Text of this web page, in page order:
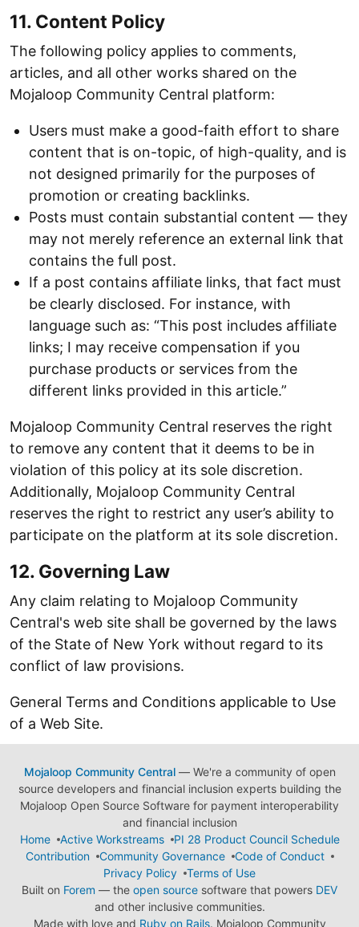
11. Content Policy
The following policy applies to comments,
articles, and all other works shared on the
Mojaloop Community Central platform:
Users must make a good-faith effort to share
content that is on-topic, of high-quality, and is
not designed primarily for the purposes of
promotion or creating backlinks.
Posts must contain substantial content — they
may not merely reference an external link that
contains the full post.
If a post contains affiliate links, that fact must
be clearly disclosed. For instance, with
language such as: “This post includes affiliate
links; I may receive compensation if you
purchase products or services from the
different links provided in this article.”
Mojaloop Community Central reserves the right
to remove any content that it deems to be in
violation of this policy at its sole discretion.
Additionally, Mojaloop Community Central
reserves the right to restrict any user’s ability to
participate on the platform at its sole discretion.
12. Governing Law
Any claim relating to Mojaloop Community
Central's web site shall be governed by the laws
of the State of New York without regard to its
conflict of law provisions.
General Terms and Conditions applicable to Use
of a Web Site.
Mojaloop Community Central— We're a community of open
source developers and financial inclusion experts building the
Mojaloop Open Source Software for payment interoperability
and financial inclusion
Home
Active Workstreams
PI 28 Product Council Schedule
Contribution
Community Governance
Code of Conduct
Privacy Policy
Terms of Use
Built on Forem — the open source software that powers DEV
and other inclusive communities.
Made with love and Ruby on Rails. Mojaloop Community